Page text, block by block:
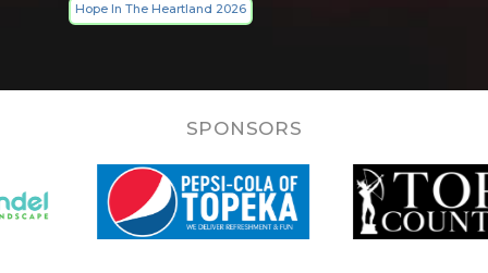
Hope In The Heartland 2026
SPONSORS